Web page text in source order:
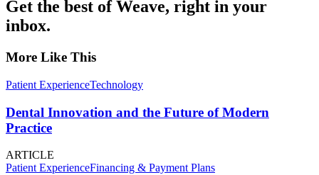
Get the best of Weave, right in your
inbox.
More Like This
Patient ExperienceTechnology
Dental Innovation and the Future of Modern
Practice
ARTICLE
Patient ExperienceFinancing & Payment Plans